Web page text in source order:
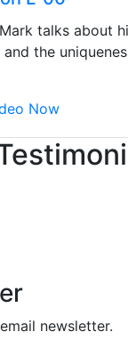
talks about
the
Now
giving me their
friendly,
some places
staff loves
getting into the
they have on
newsletter.